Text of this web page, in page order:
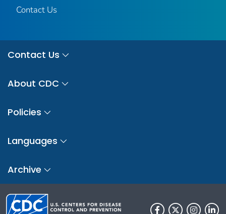
Contact Us
Contact Us
About CDC
Policies
Languages
Archive